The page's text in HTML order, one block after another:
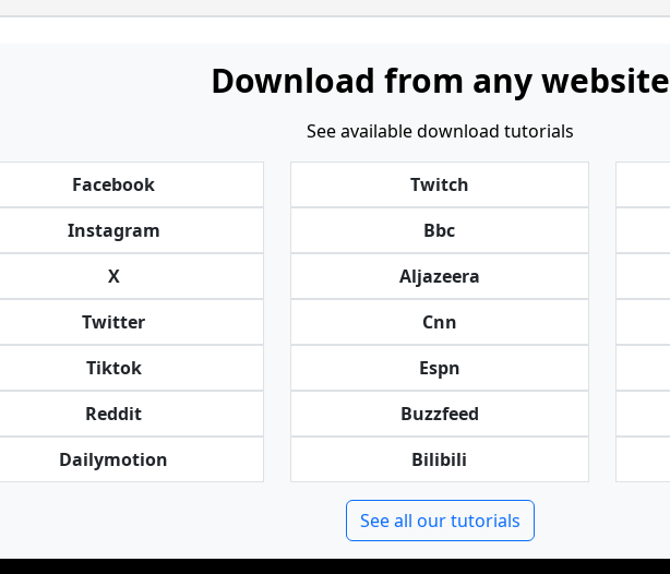
Download from any website
See available download tutorials
Facebook
Instagram
X
Twitter
Tiktok
Reddit
Dailymotion
Twitch
Bbc
Aljazeera
Cnn
Espn
Buzzfeed
Bilibili
See all our tutorials